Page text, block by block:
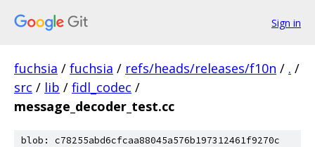
Sign in
fuchsia / fuchsia / refs/heads/releases/f10n / . /
src / lib / fidl_codec /
message_decoder_test.cc
blob: c78255abd6cfcaa88045a576b197312461f9270c